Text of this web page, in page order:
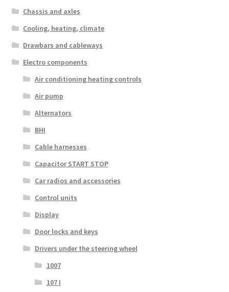
Chassis and axles
Cooling, heating, climate
Drawbars and cableways
Electro components
Air conditioning heating controls
Air pump
Alternators
BHI
Cable harnesses
Capacitor START STOP
Car radios and accessories
Control units
Display
Door locks and keys
Drivers under the steering wheel
1007
107 I